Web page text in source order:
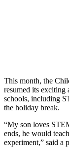
This month, the
resumed its
schools, including
the holiday break.
“My son loves
ends, he would
experiment,” said a